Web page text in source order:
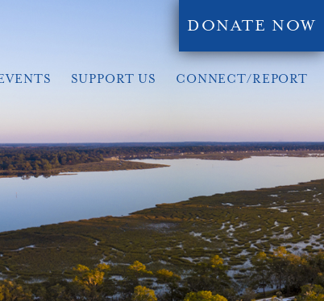
DONATE NOW
SUPPORT US CONNECT/REPORT